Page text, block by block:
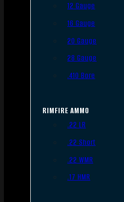
12 Gauge
16 Gauge
20 Gauge
28 Gauge
.410 Bore
RIMFIRE AMMO
.22 LR
.22 Short
.22 WMR
.17 HMR